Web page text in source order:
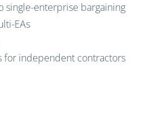
single-enterprise bargaining
EAs
for independent contractors